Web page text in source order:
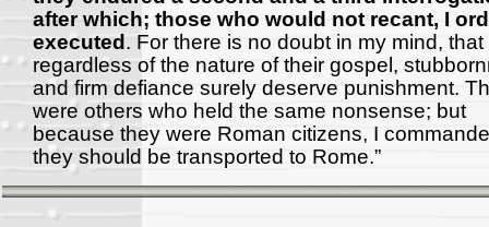
after which; those who would not recant, I
executed . For there is no doubt in my mind, that
regardless of the nature of their gospel,
and firm defiance surely deserve punishment.
were others who held the same nonsense; but
because they were Roman citizens, I
they should be transported to Rome.”